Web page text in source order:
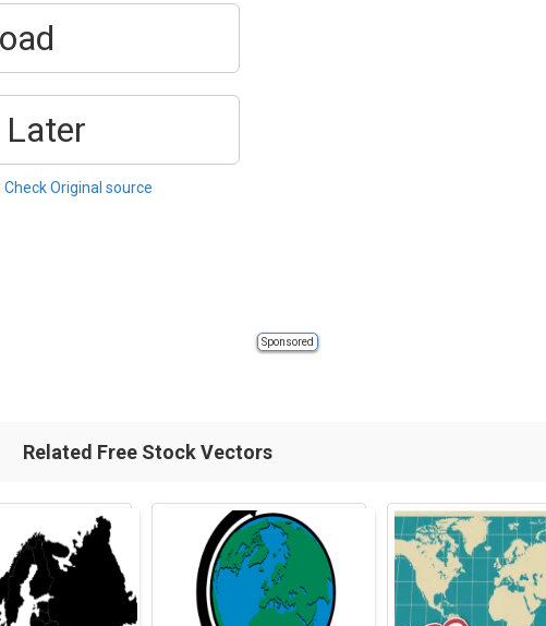
Check Original source
Sponsored
Related Free Stock Vectors